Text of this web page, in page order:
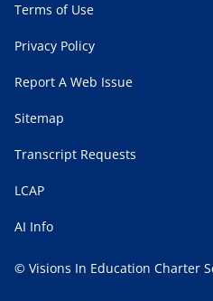
Terms of Use
Privacy Policy
Report A Web Issue
Sitemap
Transcript Requests
LCAP
AI Info
© Visions In Education Charter